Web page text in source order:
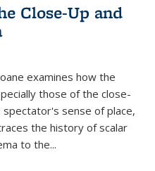
Close-Up and
examines how the
those of the close-
sense of place,
the history of scalar
to the...